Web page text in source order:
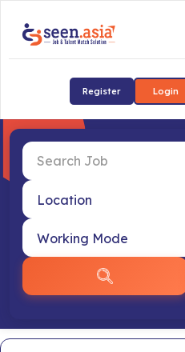
Register Login